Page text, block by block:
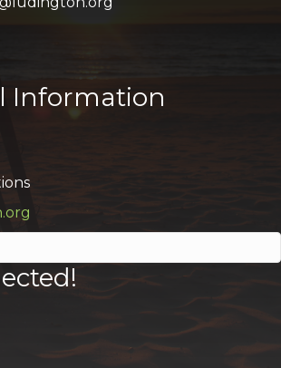
Information